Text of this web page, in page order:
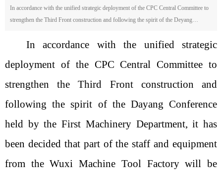
In accordance with the unified strategic deployment of the CPC Central Committee to
strengthen the Third Front construction and following the spirit of the Deyang
the staff and equipment from the Wuxi Machine Tool Factory will be relocated to
number of employees involved is 318, including 110 cadres and 208 workers; the
equipment includes 48 units, of which 46 are metal-cutting machines and 2 are thermal
processing devices.
In accordance with the unified strategic
deployment of the CPC Central Committee to
strengthen the Third Front construction and
following the spirit of the Dayang Conference
held by the First Machinery Department, it has
been decided that part of the staff and equipment
from the Wuxi Machine Tool Factory will be